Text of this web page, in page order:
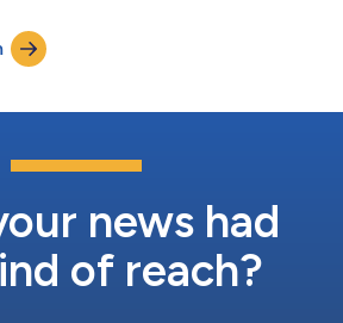
debilitating neurological diseases.
RNAi therapeutic targeting
(APP) in develop...
news had
of reach?